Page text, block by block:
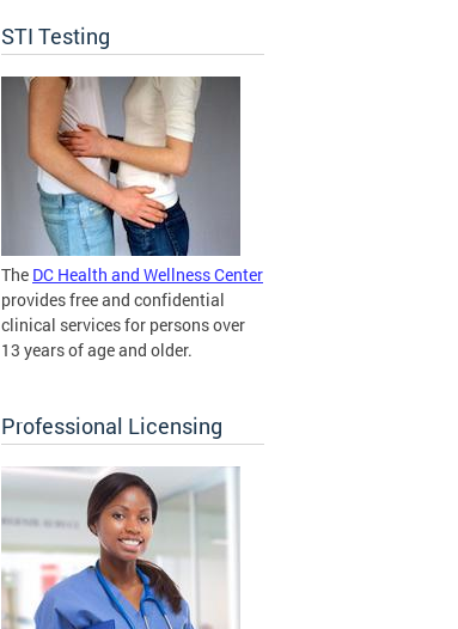
STI Testing
The DC Health and Wellness Center
provides free and confidential
clinical services for persons over
13 years of age and older.
Professional Licensing